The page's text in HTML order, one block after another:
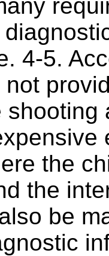
4-5.
shooting
the
the
be